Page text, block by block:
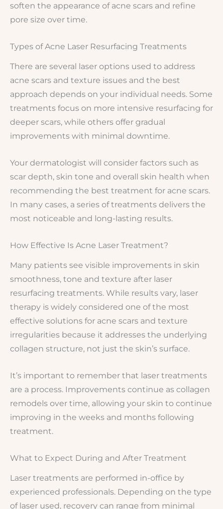
soften the appearance of acne scars and refine
pore size over time.
Types of Acne Laser Resurfacing Treatments
There are several laser options used to address
acne scars and texture issues and the best
approach depends on your individual needs. Some
treatments focus on more intensive resurfacing for
deeper scars, while others offer gradual
improvements with minimal downtime.
Your dermatologist will consider factors such as
scar depth, skin tone and overall skin health when
recommending the best treatment for acne scars.
In many cases, a series of treatments delivers the
most noticeable and long-lasting results.
How Effective Is Acne Laser Treatment?
Many patients see visible improvements in skin
smoothness, tone and texture after laser
resurfacing treatments. While results vary, laser
therapy is widely considered one of the most
effective solutions for acne scars and texture
irregularities because it addresses the underlying
collagen structure, not just the skin’s surface.
It’s important to remember that laser treatments
are a process. Improvements continue as collagen
remodels over time, allowing your skin to continue
improving in the weeks and months following
treatment.
What to Expect During and After Treatment
Laser treatments are performed in-office by
experienced professionals. Depending on the type
of laser used, recovery can range from minimal